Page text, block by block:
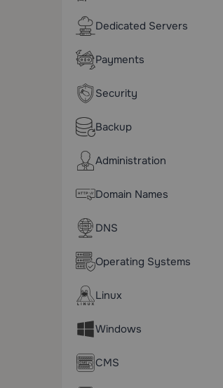
Dedicated Servers
Payments
Security
Backup
Administration
Domain Names
DNS
Operating Systems
Linux
Windows
CMS